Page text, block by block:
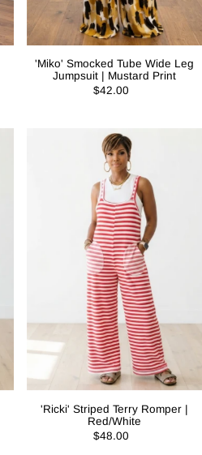
'Miko' Smocked Tube Wide Leg
Jumpsuit | Mustard Print
$42.00
'Ricki' Striped Terry Romper |
Red/White
$48.00